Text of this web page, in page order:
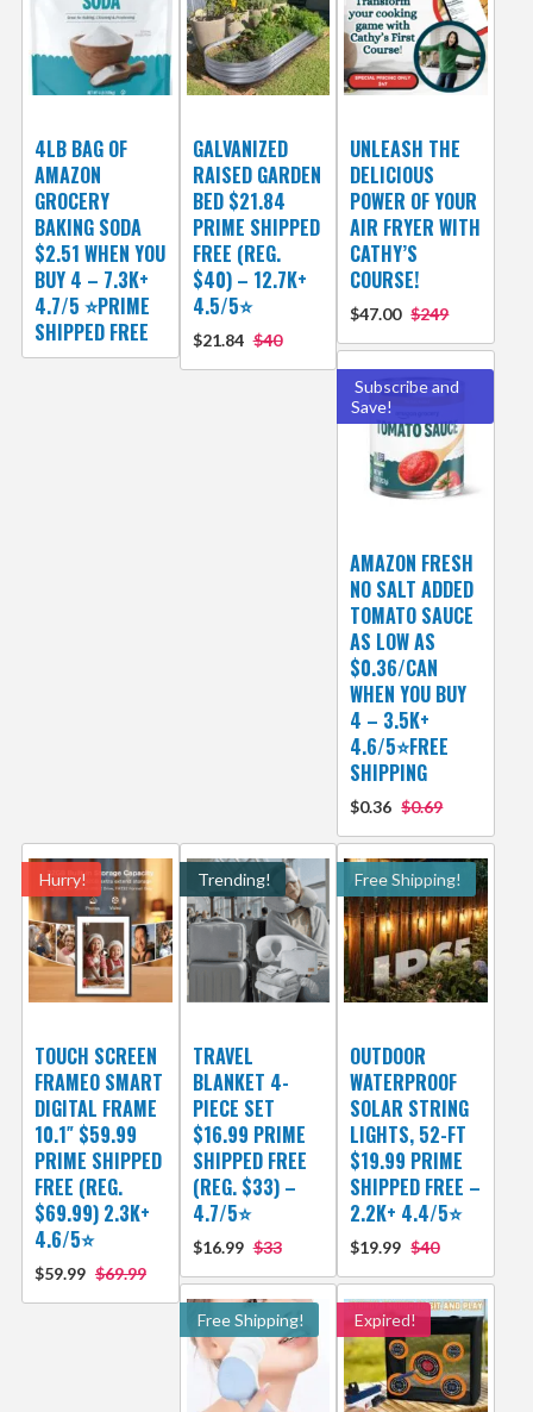
4LB BAG OF
AMAZON
GROCERY
BAKING SODA
$2.51 WHEN YOU
BUY 4 – 7.3K+
4.7/5 ⭐PRIME
SHIPPED FREE
GALVANIZED
RAISED GARDEN
BED $21.84
PRIME SHIPPED
FREE (REG.
$40) – 12.7K+
4.5/5⭐
$21.84 $40
UNLEASH THE
DELICIOUS
POWER OF YOUR
AIR FRYER WITH
CATHY’S
COURSE!
$47.00 $249
Subscribe and
Save!
AMAZON FRESH
NO SALT ADDED
TOMATO SAUCE
AS LOW AS
$0.36/CAN
WHEN YOU BUY
4 – 3.5K+
4.6/5⭐FREE
SHIPPING
$0.36 $0.69
Hurry!
TOUCH SCREEN
FRAMEO SMART
DIGITAL FRAME
10.1″ $59.99
PRIME SHIPPED
FREE (REG.
$69.99) 2.3K+
4.6/5⭐
$59.99 $69.99
Trending!
TRAVEL
BLANKET 4-
PIECE SET
$16.99 PRIME
SHIPPED FREE
(REG. $33) –
4.7/5⭐
$16.99 $33
Free Shipping!
OUTDOOR
WATERPROOF
SOLAR STRING
LIGHTS, 52-FT
$19.99 PRIME
SHIPPED FREE –
2.2K+ 4.4/5⭐
$19.99 $40
Free Shipping! Expired!